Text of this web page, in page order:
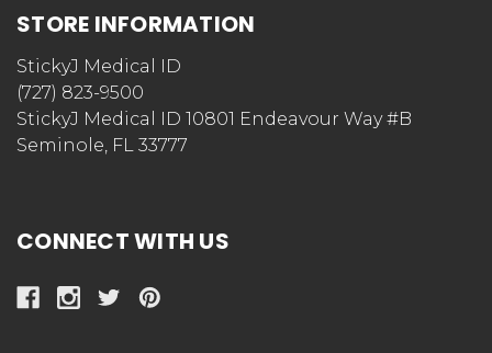
STORE INFORMATION
StickyJ Medical ID
(727) 823-9500
StickyJ Medical ID 10801 Endeavour Way #B
Seminole, FL 33777
CONNECT WITH US